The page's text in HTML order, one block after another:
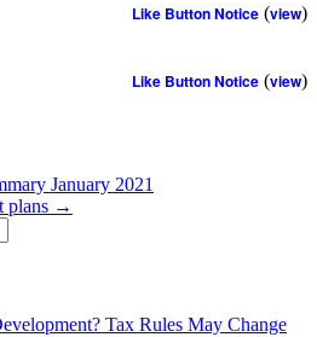
Like Button Notice (view)
Like Button Notice (view)
January 2021
plans →
Tax Rules May Change